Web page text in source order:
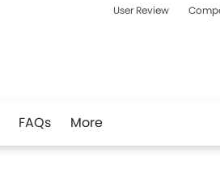
User Review
FAQs More